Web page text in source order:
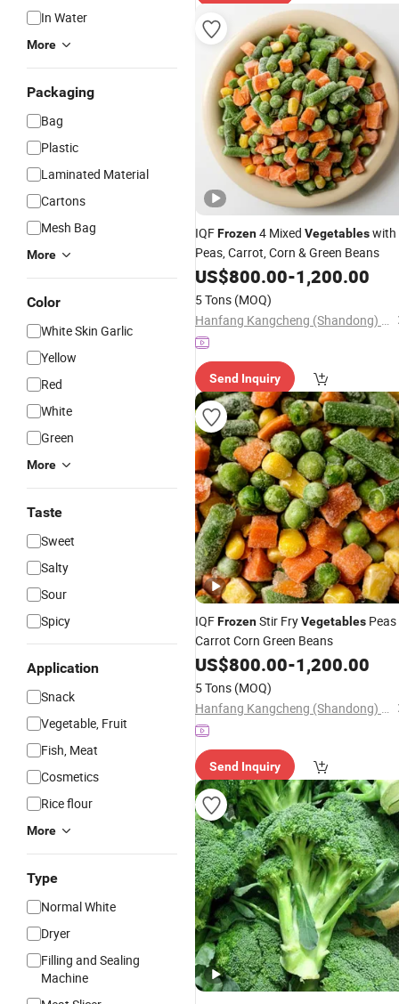
In Water
More
Packaging
Bag
Plastic
Laminated Material
Cartons
Mesh Bag
More
Color
White Skin Garlic
Yellow
Red
White
Green
More
Taste
Sweet
Salty
Sour
Spicy
Application
Snack
Vegetable, Fruit
Fish, Meat
Cosmetics
Rice flour
More
Type
Normal White
Dryer
Filling and Sealing
Machine
IQFFrozen4 Mixed Vegetableswith
Peas, Carrot, Corn & Green Beans
US$800.00-1,200.00
5 Tons (MOQ)
Hanfang Kangcheng (Shandong) Health Technology Co., Ltd.
Send Inquiry
IQFFrozenStir FryVegetables Peas
Carrot Corn Green Beans
US$800.00-1,200.00
5 Tons (MOQ)
Hanfang Kangcheng (Shandong) Health Technology Co., Ltd.
Send Inquiry